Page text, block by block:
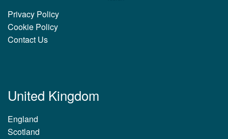
Privacy Policy
Cookie Policy
Contact Us
United Kingdom
England
Scotland